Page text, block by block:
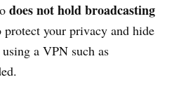
does not hold broadcasting
your privacy and hide
a VPN such as